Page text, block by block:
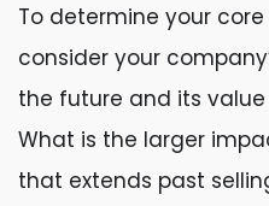
To determine your
consider your
the future and its
What is the larger
that extends past